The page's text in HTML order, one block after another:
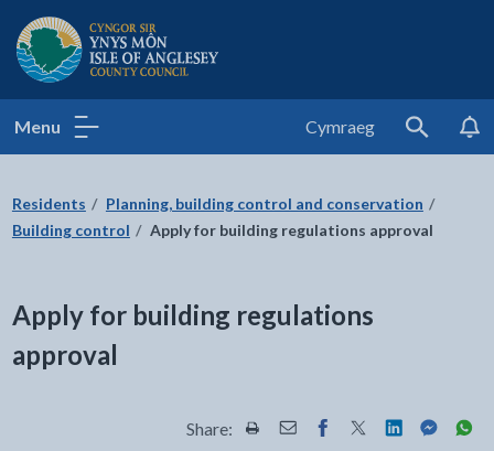
Isle of Anglesey County Council
Menu Cymraeg
Search
Residents
Planning, building control and conservation
Building control
Apply for building regulations approval
Apply for building regulations
approval
Share: Share this page by Print
Share this page by Email
Share this page on
Share this page
Share this
Share